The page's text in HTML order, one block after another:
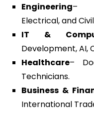
Engineering–
Electrical, and
IT &
Development, AI,
Healthcare–
Technicians.
Business &
International